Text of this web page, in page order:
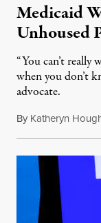
Medicaid
Unhoused
“You can’t
when you don’t
advocate.
By Katheryn